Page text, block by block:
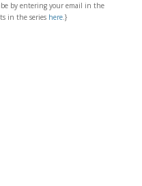
by entering your email in the
in the series here.}